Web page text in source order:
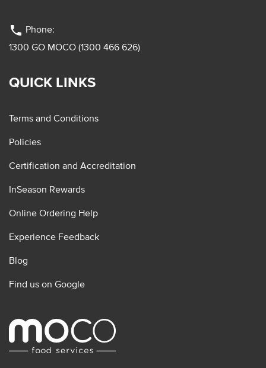
phone Phone:
1300 GO MOCO (1300 466 626)
QUICK LINKS
Terms and Conditions
Policies
Certification and Accreditation
InSeason Rewards
Online Ordering Help
Experience Feedback
Blog
Find us on Google